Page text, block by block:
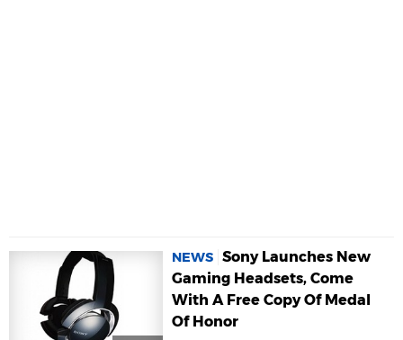
NEWS Sony Launches New
Gaming Headsets, Come
With A Free Copy Of Medal
Of Honor